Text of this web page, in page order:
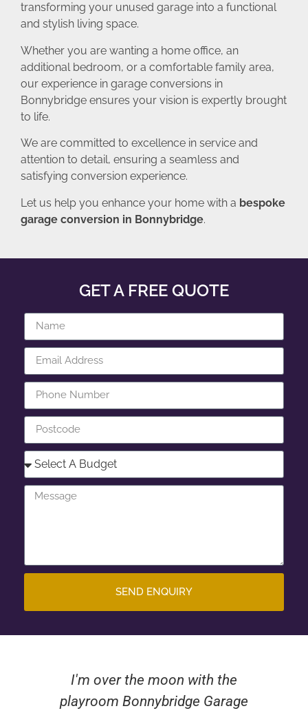
transforming your unused garage into a functional
and stylish living space.
Whether you are wanting a home office, an
additional bedroom, or a comfortable family area,
our experience in garage conversions in
Bonnybridge ensures your vision is expertly brought
to life.
We are committed to excellence in service and
attention to detail, ensuring a seamless and
satisfying conversion experience.
Let us help you enhance your home with a bespoke
garage conversion in Bonnybridge.
GET A FREE QUOTE
SEND ENQUIRY
I'm over the moon with the
playroom Bonnybridge Garage